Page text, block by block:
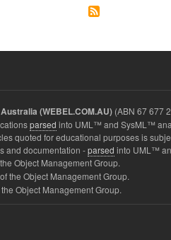
(WEBEL.COM.AU) (ABN 67 677
parsed into UML™ and SysML™
quoted for educational purposes is
and documentation -parsed into UML™
Object Management Group.
the Object Management Group.
Object Management Group.